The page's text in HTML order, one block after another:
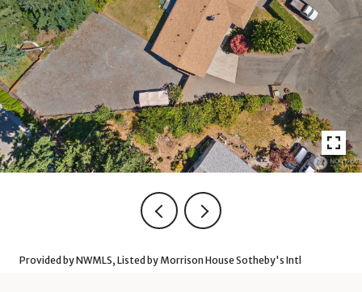
Provided by NWMLS, Listed by Morrison House Sotheby's Intl